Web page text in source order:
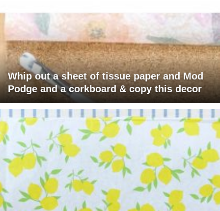
Whip out a sheet of tissue paper and Mod
Podge and a corkboard & copy this decor